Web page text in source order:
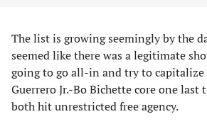
The list is growing seemingly by the
seemed like there was a legitimate
going to go all-in and try to
Guerrero Jr.-Bo Bichette core one last
both hit unrestricted free agency.